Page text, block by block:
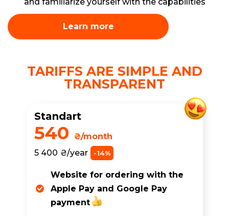
Learn more
TARIFFS ARE SIMPLE AND
TRANSPARENT
Standart
540
₴/month
5 400 ₴/year -14%
Website for ordering with the
Apple Pay and Google Pay
payment